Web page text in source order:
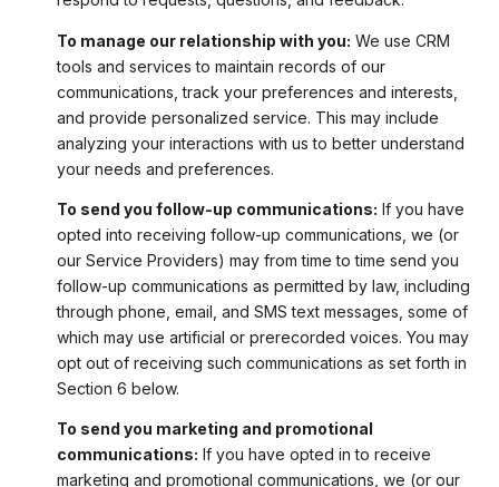
To manage our relationship with you: We use CRM
tools and services to maintain records of our
communications, track your preferences and interests,
and provide personalized service. This may include
analyzing your interactions with us to better understand
your needs and preferences.
To send you follow-up communications: If you have
opted into receiving follow-up communications, we (or
our Service Providers) may from time to time send you
follow-up communications as permitted by law, including
through phone, email, and SMS text messages, some of
which may use artificial or prerecorded voices. You may
opt out of receiving such communications as set forth in
Section 6 below.
To send you marketing and promotional
communications: If you have opted in to receive
marketing and promotional communications, we (or our